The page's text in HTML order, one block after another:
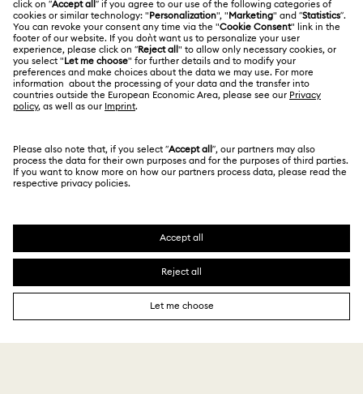
Contact Us
Size Guide
Store Finder
For Professionals
Sitemap
Swarovski Created Diamonds
Kristallwelten
Terms & Conditions
Privacy Policy
Cookie Consent
REACH information
Korea, Republic of
한국어
English
SWAROVSKI and the SWAN logo are registered and
trademarks of Swarovski AG.